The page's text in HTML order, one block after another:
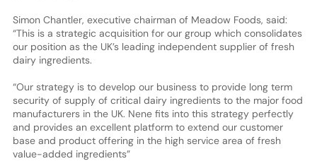
Simon Chantler, executive chairman of Meadow Foods, said:
“This is a strategic acquisition for our group which consolidates
our position as the UK’s leading independent supplier of fresh
dairy ingredients.
“Our strategy is to develop our business to provide long term
security of supply of critical dairy ingredients to the major food
manufacturers in the UK. Nene fits into this strategy perfectly
and provides an excellent platform to extend our customer
base and product offering in the high service area of fresh
value-added ingredients”